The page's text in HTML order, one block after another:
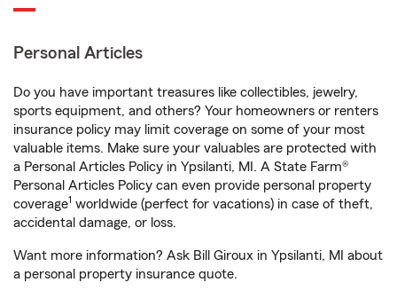
Personal Articles
Do you have important treasures like collectibles, jewelry,
sports equipment, and others? Your homeowners or renters
insurance policy may limit coverage on some of your most
valuable items. Make sure your valuables are protected with
a Personal Articles Policy in Ypsilanti, MI. A State Farm®
Personal Articles Policy can even provide personal property
coverage1 worldwide (perfect for vacations) in case of theft,
accidental damage, or loss.
Want more information? Ask Bill Giroux in Ypsilanti, MI about
a personal property insurance quote.